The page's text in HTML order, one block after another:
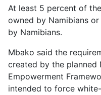
At least 5 percent of
owned by Namibians
by Namibians.
Mbako said the
created by the planned
Empowerment
intended to force